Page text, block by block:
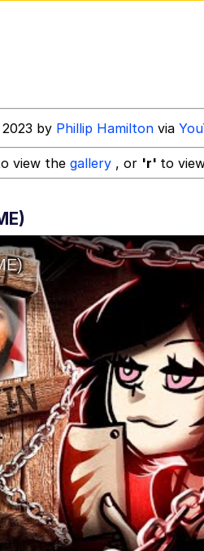
Stare
We Don't Know How To
by Phillip Hamilton via
view the gallery , or 'r' to